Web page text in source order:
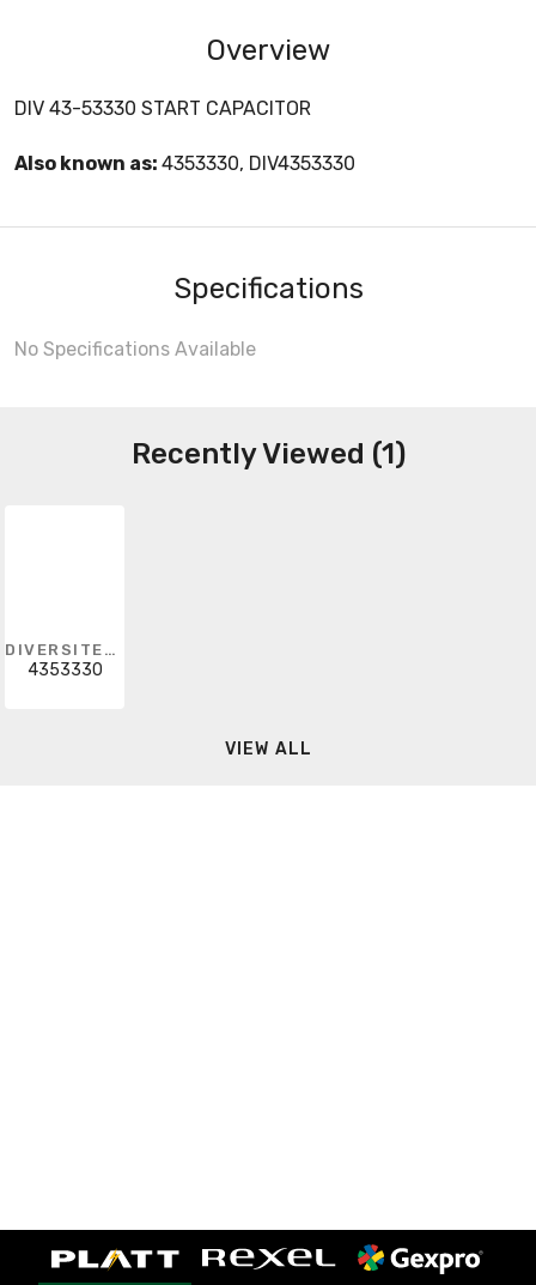
Overview
DIV 43-53330 START CAPACITOR
Also known as: 4353330, DIV4353330
Specifications
No Specifications Available
Recently Viewed (1)
DIVERSITECH
4353330
VIEW ALL